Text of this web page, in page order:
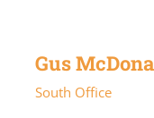
Gus
South Office